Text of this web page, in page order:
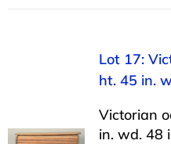
Lot 17:
ht. 45 in.
Victorian
in. wd. 48